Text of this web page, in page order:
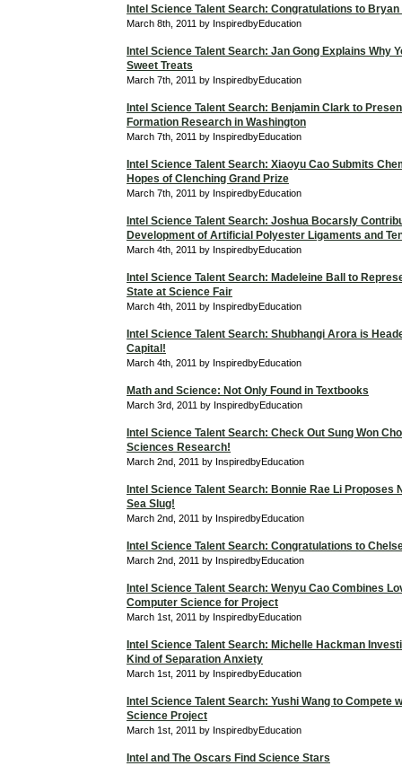
Intel Science Talent Search: Congratulations to Bryan
March 8th, 2011 by InspiredbyEducation
Intel Science Talent Search: Jan Gong Explains Why
Sweet Treats
March 7th, 2011 by InspiredbyEducation
Intel Science Talent Search: Benjamin Clark to
Formation Research in Washington
March 7th, 2011 by InspiredbyEducation
Intel Science Talent Search: Xiaoyu Cao Submits
Hopes of Clenching Grand Prize
March 7th, 2011 by InspiredbyEducation
Intel Science Talent Search: Joshua Bocarsly
Development of Artificial Polyester Ligaments and
March 4th, 2011 by InspiredbyEducation
Intel Science Talent Search: Madeleine Ball to
State at Science Fair
March 4th, 2011 by InspiredbyEducation
Intel Science Talent Search: Shubhangi Arora is
Capital!
March 4th, 2011 by InspiredbyEducation
Math and Science: Not Only Found in Textbooks
March 3rd, 2011 by InspiredbyEducation
Intel Science Talent Search: Check Out Sung Won
Sciences Research!
March 2nd, 2011 by InspiredbyEducation
Intel Science Talent Search: Bonnie Rae Li Proposes
Sea Slug!
March 2nd, 2011 by InspiredbyEducation
Intel Science Talent Search: Congratulations to
March 2nd, 2011 by InspiredbyEducation
Intel Science Talent Search: Wenyu Cao Combines
Computer Science for Project
March 1st, 2011 by InspiredbyEducation
Intel Science Talent Search: Michelle Hackman
Kind of Separation Anxiety
March 1st, 2011 by InspiredbyEducation
Intel Science Talent Search: Yushi Wang to Compete
Science Project
March 1st, 2011 by InspiredbyEducation
Intel and The Oscars Find Science Stars